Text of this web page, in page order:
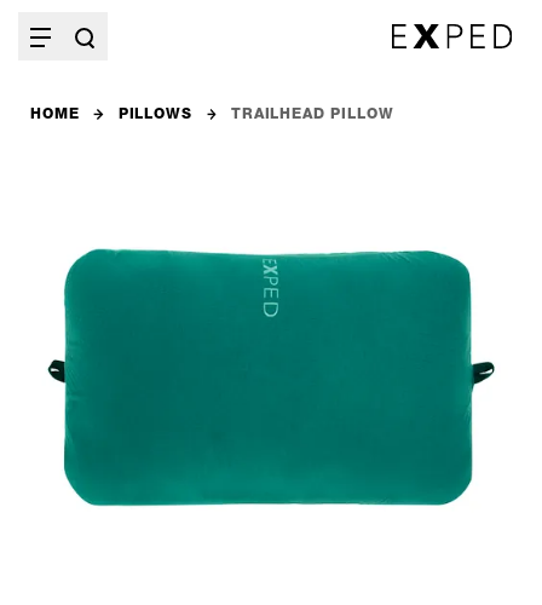
HOME PILLOWS TRAILHEAD PILLOW